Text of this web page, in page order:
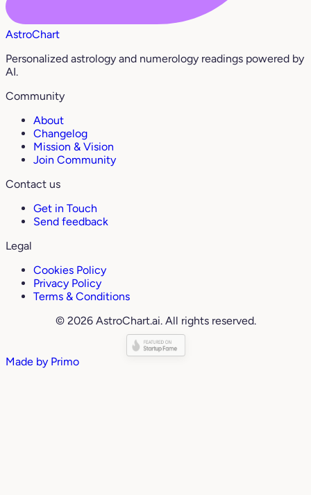
AstroChart
Personalized astrology and numerology readings powered by
AI.
Community
About
Changelog
Mission & Vision
Join Community
Contact us
Get in Touch
Send feedback
Legal
Cookies Policy
Privacy Policy
Terms & Conditions
© 2026 AstroChart.ai. All rights reserved.
Made by Primo